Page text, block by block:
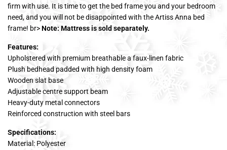
firm with use. It is time to get the bed frame you and your bedroom
need, and you will not be disappointed with the Artiss Anna bed
frame! br>Note: Mattress is sold separately.
Features:
Upholstered with premium breathable a faux-linen fabric
Plush bedhead padded with high density foam
Wooden slat base
Adjustable centre support beam
Heavy-duty metal connectors
Reinforced construction with steel bars
Specifications:
Material: Polyester